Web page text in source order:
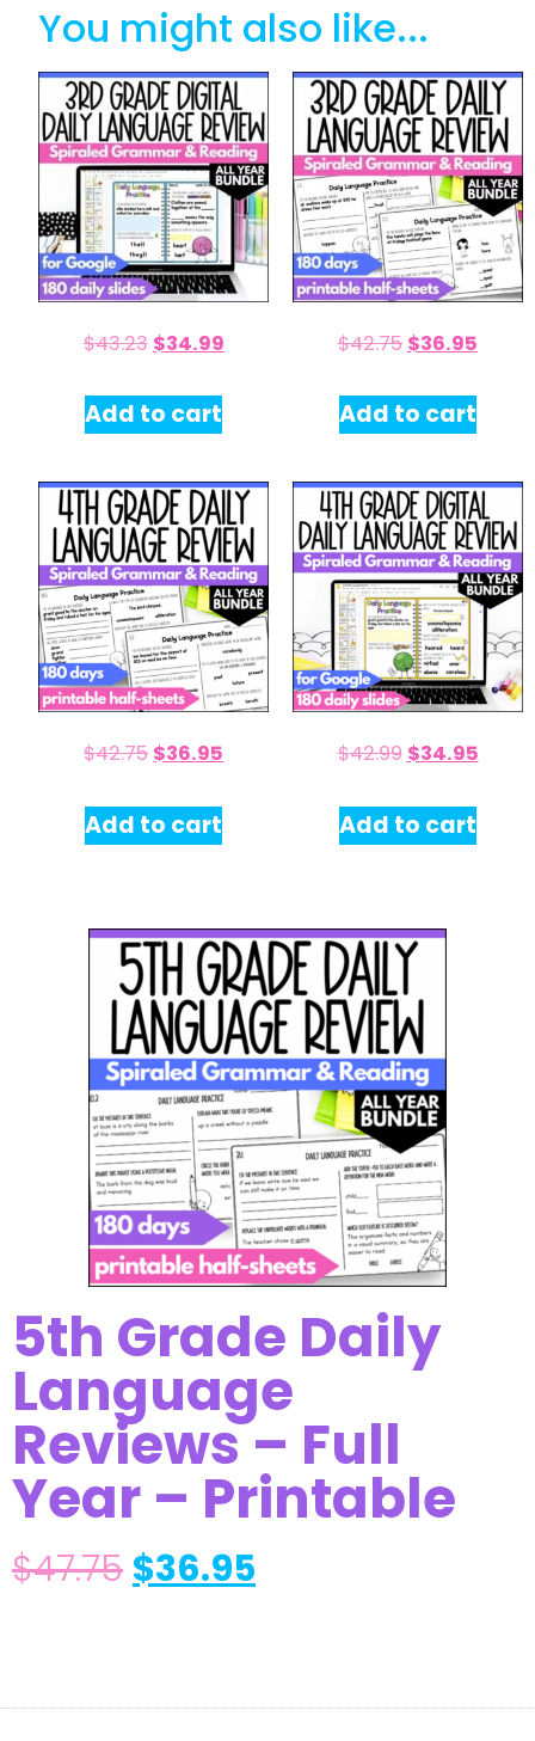
You might also like...
$43.23 $34.99
Add to cart
$42.75 $36.95
Add to cart
$42.75 $36.95
Add to cart
$42.99 $34.95
Add to cart
5th Grade Daily
Language
Reviews – Full
Year – Printable
$47.75 $36.95